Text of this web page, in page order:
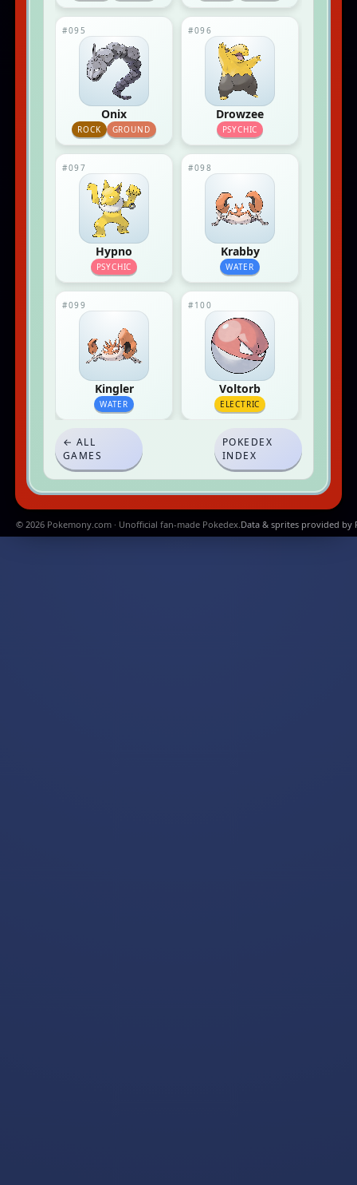
#095
Onix
ROCK GROUND
#096
Drowzee
PSYCHIC
#097
Hypno
PSYCHIC
#098
Krabby
WATER
#099
Kingler
WATER
#100
Voltorb
ELECTRIC
← ALL
GAMES
POKEDEX
INDEX
© 2026 Pokemony.com · Unofficial fan-made Pokedex.Data & sprites provided by